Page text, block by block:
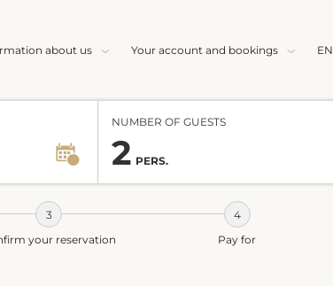
about us Your account and bookings EN
NUMBER OF GUESTS
2 PERS.
your reservation Pay for